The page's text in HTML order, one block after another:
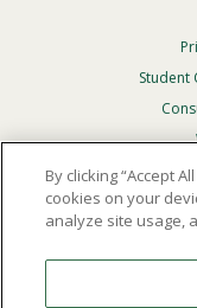
Student
By clicking “Accept
cookies on your
analyze site usage,